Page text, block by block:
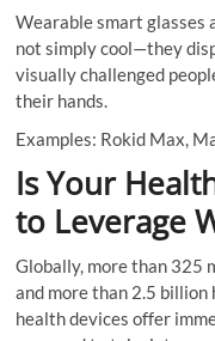
Wearable smart glasses
not simply cool—they
visually challenged
their hands.
Examples: Rokid Max,
Is Your
to Leverage
Globally, more than 325
and more than 2.5
health devices offer